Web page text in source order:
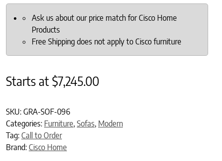
Ask us about our price match for Cisco Home
Products
Free Shipping does not apply to Cisco furniture
Starts at$7,245.00
SKU: GRA-SOF-096
Categories: Furniture, Sofas, Modern
Tag: Call to Order
Brand: Cisco Home